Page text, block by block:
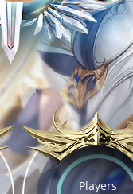
Players